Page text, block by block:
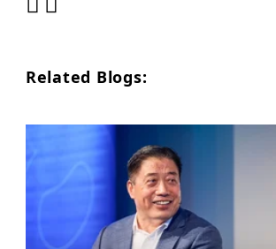
Related Blogs: